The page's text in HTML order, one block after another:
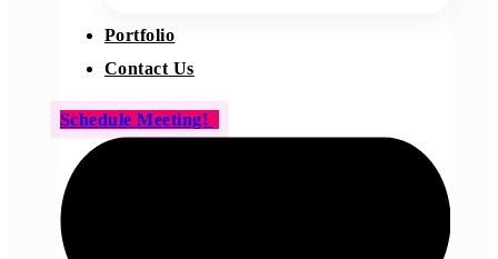
Portfolio
Contact Us
Schedule Meeting!